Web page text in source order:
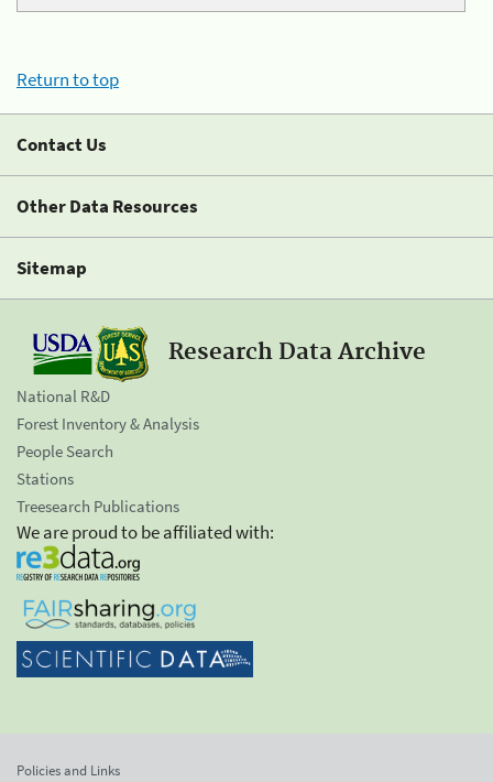
Return to top
Contact Us
Other Data Resources
Sitemap
Research Data Archive
National R&D
Forest Inventory & Analysis
People Search
Stations
Treesearch Publications
We are proud to be affiliated with:
Policies and Links